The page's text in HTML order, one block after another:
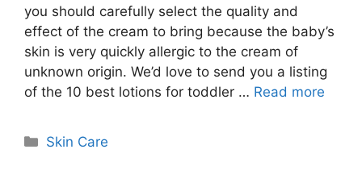
you should carefully select the quality and
effect of the cream to bring because the baby’s
skin is very quickly allergic to the cream of
unknown origin. We’d love to send you a listing
of the 10 best lotions for toddler … Read more
Categories
Skin Care